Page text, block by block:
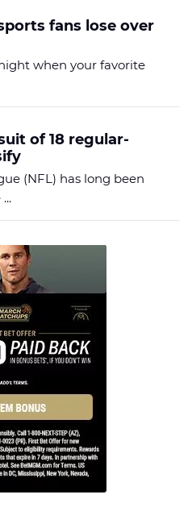
fans lose over
when your favorite
of 18 regular-
(NFL) has long been